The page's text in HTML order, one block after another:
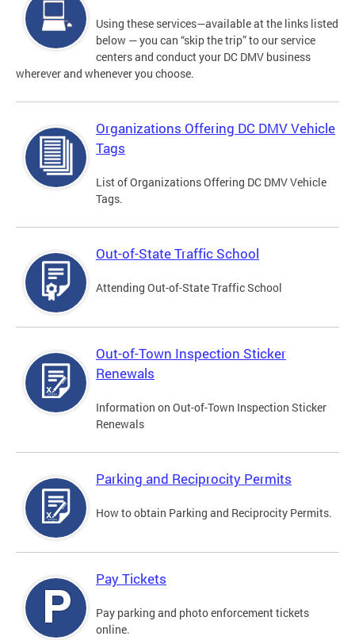
Using these services—available at the links listed
below — you can “skip the trip” to our service
centers and conduct your DC DMV business
wherever and whenever you choose.
Organizations Offering DC DMV Vehicle
Tags
List of Organizations Offering DC DMV Vehicle
Tags.
Out-of-State Traffic School
Attending Out-of-State Traffic School
Out-of-Town Inspection Sticker
Renewals
Information on Out-of-Town Inspection Sticker
Renewals
Parking and Reciprocity Permits
How to obtain Parking and Reciprocity Permits.
Pay Tickets
Pay parking and photo enforcement tickets
online.